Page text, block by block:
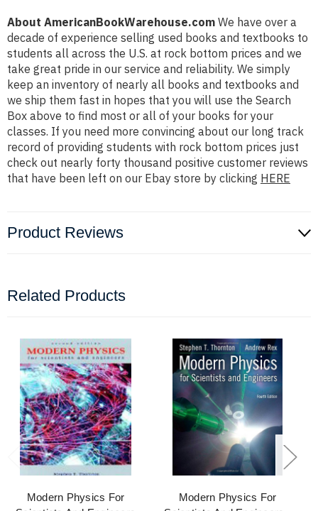
About AmericanBookWarehouse.com We have over a
decade of experience selling used books and textbooks to
students all across the U.S. at rock bottom prices and we
take great pride in our service and reliability. We simply
keep an inventory of nearly all books and textbooks and
we ship them fast in hopes that you will use the Search
Box above to find most or all of your books for your
classes. If you need more convincing about our long track
record of providing students with rock bottom prices just
check out nearly forty thousand positive customer reviews
that have been left on our Ebay store by clicking HERE
Product Reviews
Related Products
Modern Physics For
Modern Physics For